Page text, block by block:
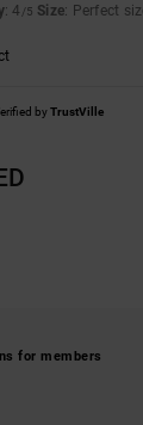
: 4 /5 Size: Perfect
byTrustVille
for members